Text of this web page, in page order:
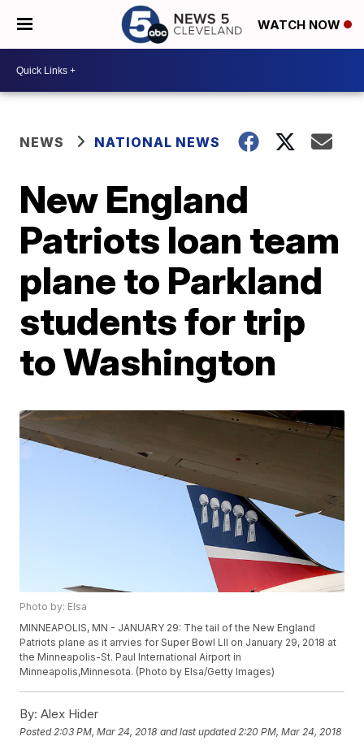
WATCH NOW
NEWS NATIONAL NEWS
New England
Patriots loan team
plane to Parkland
students for trip
to Washington
Photo by: Elsa
MINNEAPOLIS, MN - JANUARY 29: The tail of the New England
Patriots plane as it arrvies for Super Bowl LII on January 29, 2018 at
the Minneapolis-St. Paul International Airport in
Minneapolis,Minnesota. (Photo by Elsa/Getty Images)
By: Alex Hider
Posted 2:03 PM, Mar 24, 2018 and last updated 2:20 PM, Mar 24, 2018